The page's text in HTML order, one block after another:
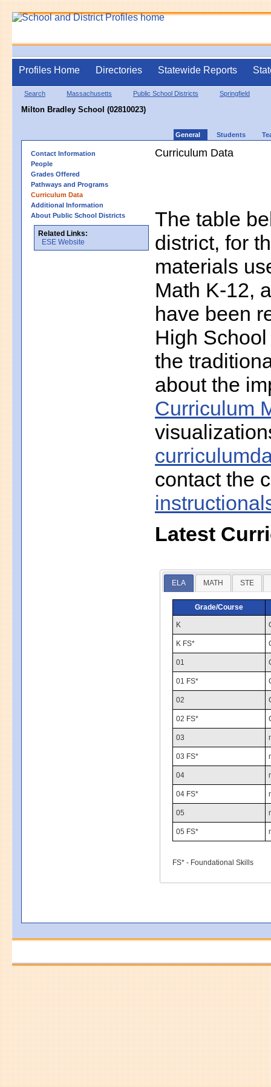
Profiles Home Directories Statewide Reports
Search Massachusetts Public School Districts Springfield
Milton Bradley School (02810023)
General Students
Contact Information
People
Grades Offered
Pathways and Programs
Curriculum Data
Additional Information
About Public School Districts
Related Links:
ESE Website
Curriculum Data
The table
district, for
materials
Math K-12,
have been
High
the
about the
Curriculum
contact the
Latest
ELA MATH STE
Grade/Course
K
K FS*
01
01 FS*
02
02 FS*
03
03 FS*
04
04 FS*
05
05 FS*
FS* - Foundational Skills